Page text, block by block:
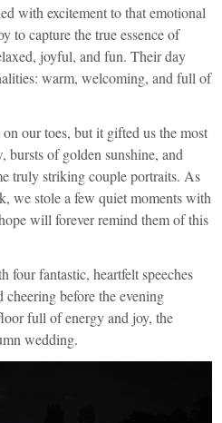
with excitement to that emotional
to capture the true essence of
joyful, and fun. Their day
warm, welcoming, and full of
our toes, but it gifted us the most
of golden sunshine, and
truly striking couple portraits. As
we stole a few quiet moments with
will forever remind them of this
four fantastic, heartfelt speeches
cheering before the evening
full of energy and joy, the
wedding.